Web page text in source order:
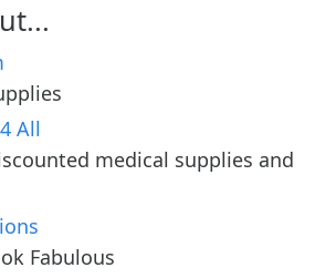
All
medical supplies and
Fabulous